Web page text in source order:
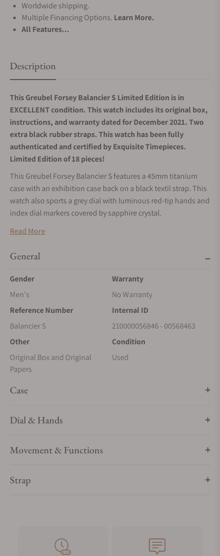
Worldwide shipping.
Multiple Financing Options. Learn More.
All Features...
Description
This Greubel Forsey Balancier S Limited Edition is in
EXCELLENT condition. This watch includes its original box,
instructions, and warranty dated for December 2021. Two
extra black rubber straps.This watch has been fully
authenticated and certified by Exquisite Timepieces.
Limited Edition of 18 pieces!
This Greubel Forsey Balancier S features a 45mm titanium
case with an exhibition case back on a black textil strap. This
watch also sports a grey dial with luminous red-tip hands and
index dial markers covered by sapphire crystal.
Manually wound movement with a power reserve of
Read More
General
Gender
Men's
Warranty
No Warranty
Reference Number
Balancier S
Internal ID
210000056846 - 00568463
Other
Original Box and Original
Papers
Condition
Used
Case
Dial & Hands
Movement & Functions
Strap